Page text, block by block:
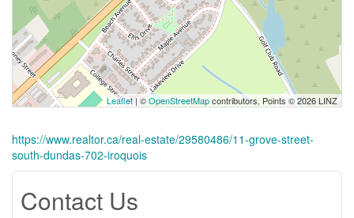
Leaflet| ©OpenStreetMapcontributors, Points © 2026 LINZ
https://www.realtor.ca/real-estate/29580486/11-grove-street-
south-dundas-702-iroquois
Contact Us